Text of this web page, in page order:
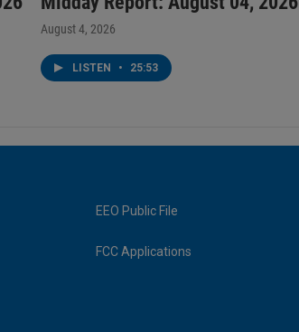
August 4, 2026
LISTEN • 25:53
EEO Public File
FCC Applications